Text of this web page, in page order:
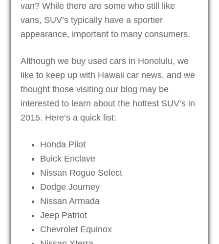
van? While there are some who still like
vans, SUV’s typically have a sportier
appearance, important to many consumers.
Although we buy used cars in Honolulu, we
like to keep up with Hawaii car news, and we
thought those visiting our blog may be
interested to learn about the hottest SUV’s in
2015. Here’s a quick list:
Honda Pilot
Buick Enclave
Nissan Rogue Select
Dodge Journey
Nissan Armada
Jeep Patriot
Chevrolet Equinox